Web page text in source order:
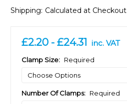
Shipping: Calculated at Checkout
£2.20 - £24.31 inc. VAT
Clamp Size: Required
Number Of Clamps: Required